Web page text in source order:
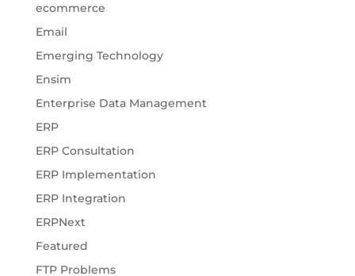
ecommerce
Email
Emerging Technology
Ensim
Enterprise Data Management
ERP
ERP Consultation
ERP Implementation
ERP Integration
ERPNext
Featured
FTP Problems